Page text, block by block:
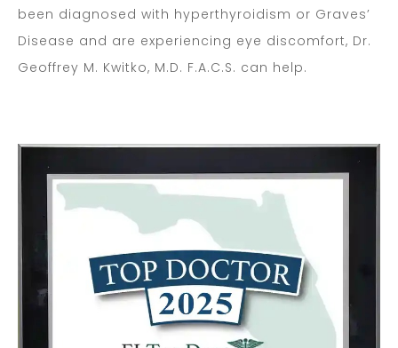
been diagnosed with hyperthyroidism or Graves’
Disease and are experiencing eye discomfort, Dr.
Geoffrey M. Kwitko, M.D. F.A.C.S. can help.